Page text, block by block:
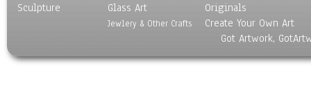
North American Culture
Polynesian
Sculpture
Glass Art
Jewlery & Other Crafts
Originals
Create Your Own Art
Got Artwork,